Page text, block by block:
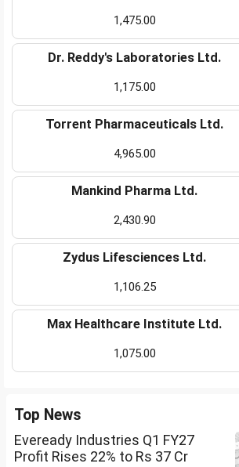
1,475.00
Dr. Reddy's Laboratories Ltd.
1,175.00
Torrent Pharmaceuticals Ltd.
4,965.00
Mankind Pharma Ltd.
2,430.90
Zydus Lifesciences Ltd.
1,106.25
Max Healthcare Institute Ltd.
1,075.00
Top News
Eveready Industries Q1 FY27
Profit Rises 22% to Rs 37 Cr